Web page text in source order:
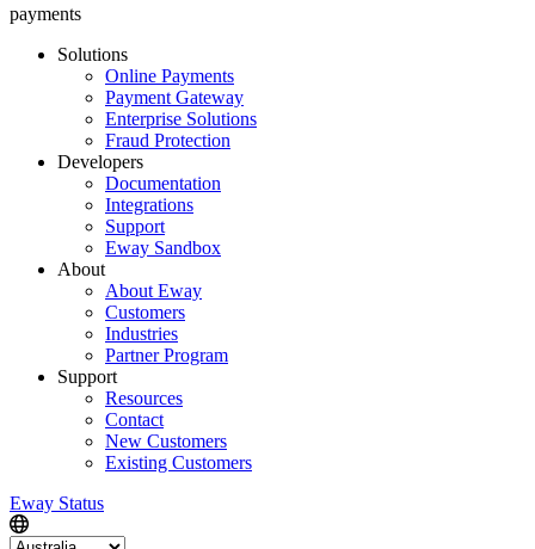
payments
Solutions
Online Payments
Payment Gateway
Enterprise Solutions
Fraud Protection
Developers
Documentation
Integrations
Support
Eway Sandbox
About
About Eway
Customers
Industries
Partner Program
Support
Resources
Contact
New Customers
Existing Customers
Eway Status